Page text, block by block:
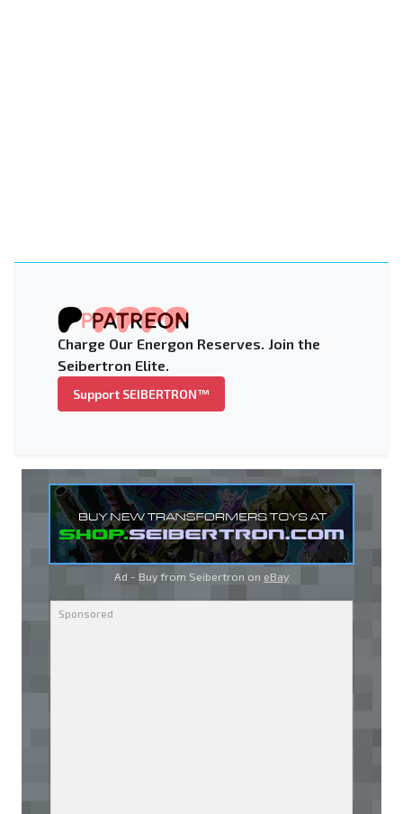
Charge Our Energon Reserves. Join the
Seibertron Elite.
Support SEIBERTRON™
Ad - Buy from Seibertron on eBay